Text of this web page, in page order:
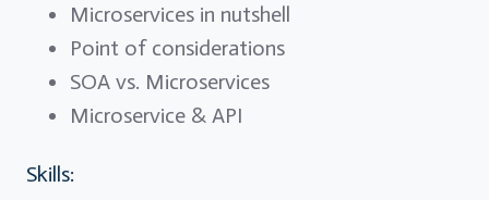
Microservices in nutshell
Point of considerations
SOA vs. Microservices
Microservice & API
Skills: